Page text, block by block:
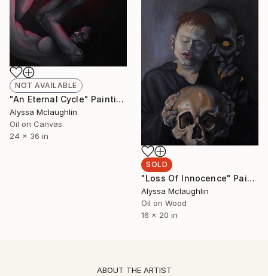
NOT AVAILABLE
"An Eternal Cycle" Painting
Alyssa Mclaughlin
Oil on Canvas
24 x 36 in
SOLD
"Loss Of Innocence" Painting
Alyssa Mclaughlin
Oil on Wood
16 x 20 in
ABOUT THE ARTIST